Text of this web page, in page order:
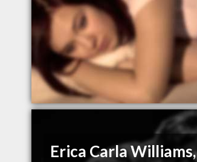
Erica Carla Williams,